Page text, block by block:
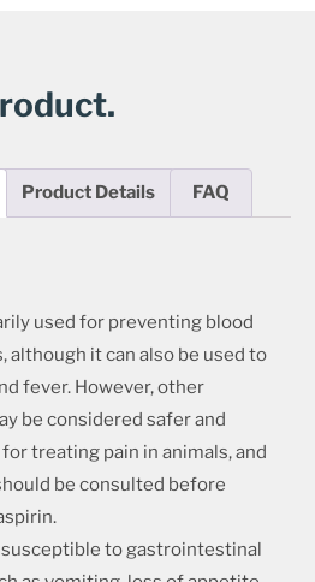
Product Details FAQ
used for preventing blood
although it can also be used to
fever. However, other
be considered safer and
treating pain in animals, and
be consulted before
susceptible to gastrointestinal